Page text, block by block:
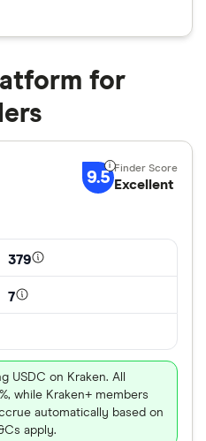
for
9.5 Excellent
379
7
USDC on Kraken. All
while Kraken+ members
automatically based on
apply.